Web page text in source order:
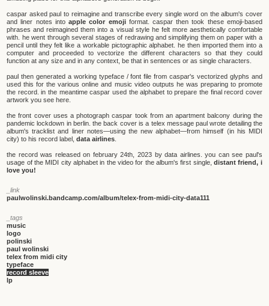
caspar asked paul to reimagine and transcribe every single word on the album's cover
and liner notes intoapple color emojiformat. caspar then took these emoji-based
phrases and reimagined them into a visual style he felt more aesthetically comfortable
with. he went through several stages of redrawing and simplifying them on paper with a
pencil until they felt like a workable pictographic alphabet. he then imported them into a
computer and proceeded to vectorize the different characters so that they could
function at any size and in any context, be that in sentences or as single characters.
paul then generated a working typeface / font file from caspar's vectorized glyphs and
used this for the various online and music video outputs he was preparing to promote
the record. in the meantime caspar used the alphabet to prepare the final record cover
artwork you see here.
the front cover uses a photograph caspar took from an apartment balcony during the
pandemic lockdown in berlin. the back cover is a telex message paul wrote detailing the
album's tracklist and liner notes—using the new alphabet—from himself (in his MIDI
city) to his record label,data airlines
the record was released on february 24th, 2023 by data airlines. you can see paul's
usage of the MIDI city alphabet in the video for the album's first single,distant friend, i
love you!
_link
paulwolinski.bandcamp.com/album/telex-from-midi-city-data111
_tags
music
logo
polinski
paul wolinski
telex from midi city
typeface
record sleeve
lp